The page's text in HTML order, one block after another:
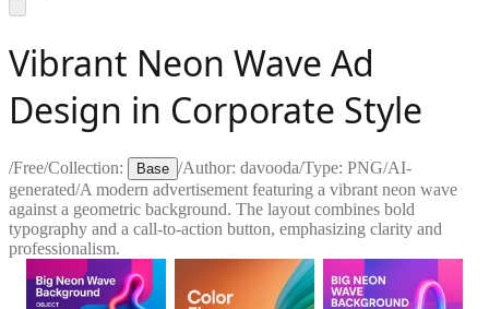
Vibrant Neon Wave Ad
Design in Corporate Style
/Free/Collection: Base /Author: davooda/Type: PNG/AI-
generated/A modern advertisement featuring a vibrant neon wave
against a geometric background. The layout combines bold
typography and a call-to-action button, emphasizing clarity and
professionalism.